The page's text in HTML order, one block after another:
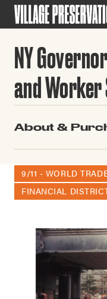
NY
and
About &
9/11 - WORLD
FINANCIAL